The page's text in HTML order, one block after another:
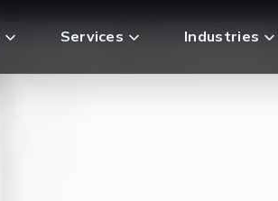
Services Industries